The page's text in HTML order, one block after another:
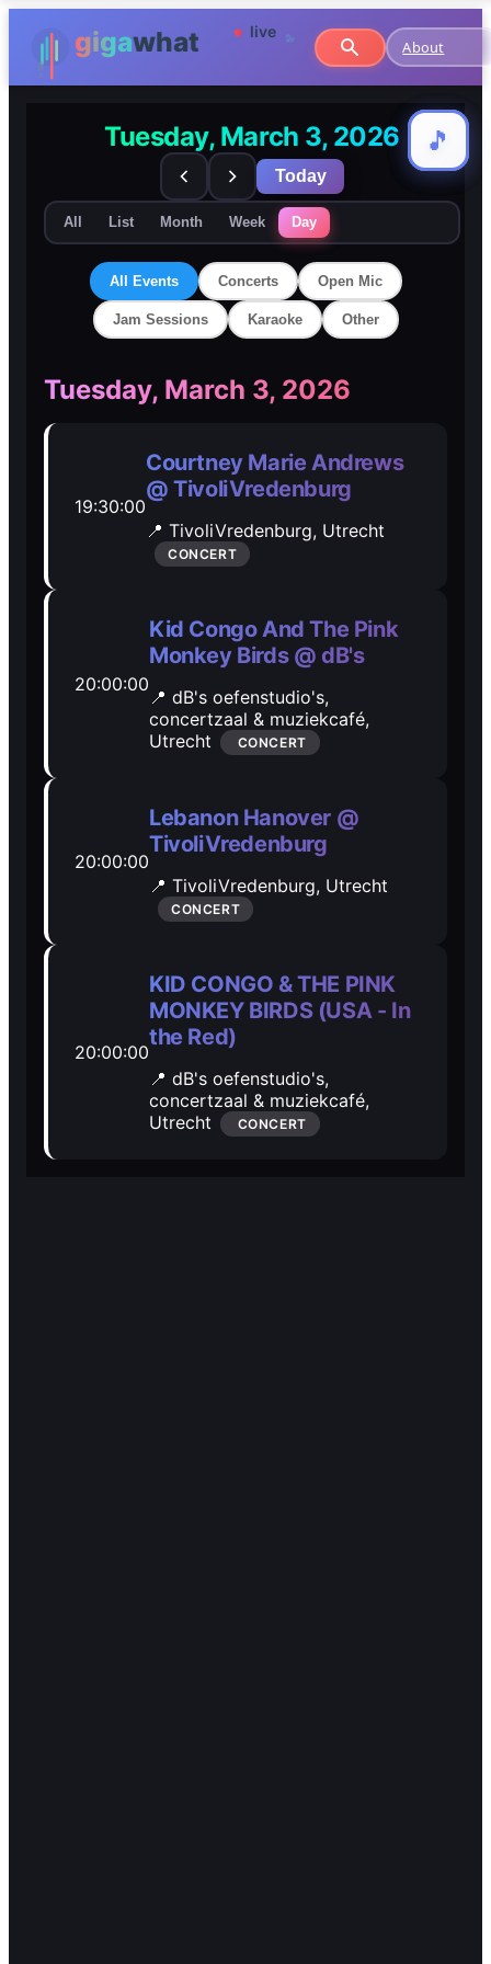
About
🎵
🎸
Concerts
🎤
Jam Sessions
🎙️
🗣️️
Talk
🎭️️
Other
🎵
🎸
Concerts
🎤
Jam Sessions
🎙️
🗣️️
Talk
🎭️️
Other
Today
Tuesday, March 3, 2026
All List Month Week Day
All Events Concerts Open Mic
Jam Sessions Karaoke Other
Tuesday, March 3, 2026
19:30:00
Courtney Marie Andrews
@ TivoliVredenburg
📍 TivoliVredenburg, Utrecht
CONCERT
20:00:00
Kid Congo And The Pink
Monkey Birds @ dB's
📍 dB's oefenstudio's,
concertzaal & muziekcafé,
Utrecht
CONCERT
20:00:00
Lebanon Hanover @
TivoliVredenburg
📍 TivoliVredenburg, Utrecht
CONCERT
20:00:00
KID CONGO & THE PINK
MONKEY BIRDS (USA - In
the Red)
📍 dB's oefenstudio's,
concertzaal & muziekcafé,
Utrecht
CONCERT